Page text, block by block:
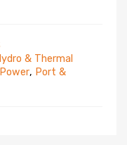
& Thermal
, Port &